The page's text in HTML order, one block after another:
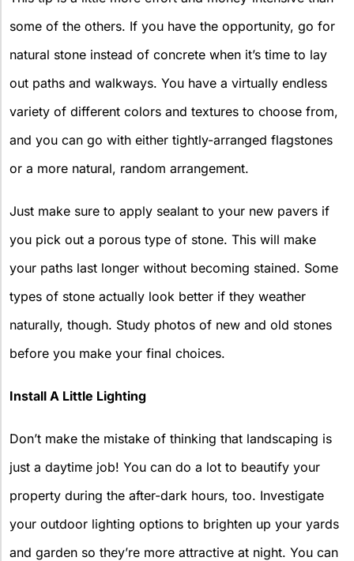
some of the others. If you have the opportunity, go for
natural stone instead of concrete when it’s time to lay
out paths and walkways. You have a virtually endless
variety of different colors and textures to choose from,
and you can go with either tightly-arranged flagstones
or a more natural, random arrangement.
Just make sure to apply sealant to your new pavers if
you pick out a porous type of stone. This will make
your paths last longer without becoming stained. Some
types of stone actually look better if they weather
naturally, though. Study photos of new and old stones
before you make your final choices.
Install A Little Lighting
Don’t make the mistake of thinking that landscaping is
just a daytime job! You can do a lot to beautify your
property during the after-dark hours, too. Investigate
your outdoor lighting options to brighten up your yards
and garden so they’re more attractive at night. You can